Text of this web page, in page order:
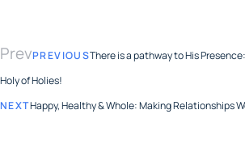
PrevPREVIOUSThere is a pathway to His
Holy of Holies!
NEXTHappy, Healthy & Whole: Making Relationships